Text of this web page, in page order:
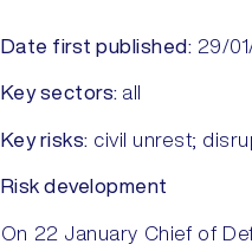
Date first published: 29/
Key sectors: all
Key risks: civil unrest;
Risk development
On 22 January Chief of